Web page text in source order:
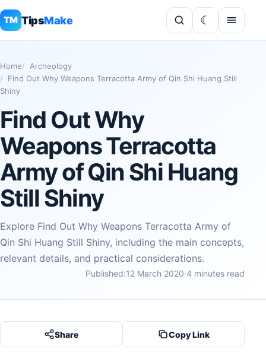
TM TipsMake
Home
Archeology
Find Out Why Weapons Terracotta Army of Qin Shi Huang Still
Shiny
Find Out Why
Weapons Terracotta
Army of Qin Shi Huang
Still Shiny
Explore Find Out Why Weapons Terracotta Army of
Qin Shi Huang Still Shiny, including the main concepts,
relevant details, and practical considerations.
Published:12 March 2020·4 minutes read
Share Copy Link